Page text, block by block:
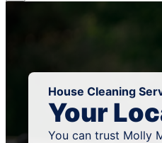
House Cleaning
Your
You can trust Molly